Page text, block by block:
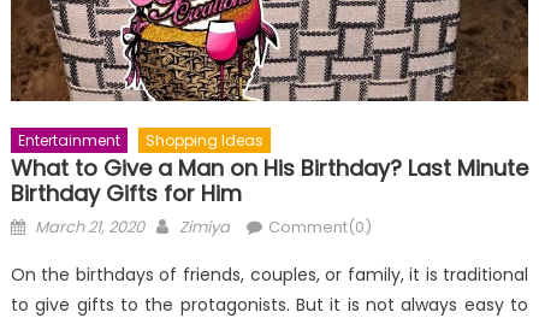
Entertainment Shopping Ideas
What to Give a Man on His Birthday? Last Minute
Birthday Gifts for Him
Posted
March 21, 2020 Author
Zimiya Comment(0)
On the birthdays of friends, couples, or family, it is traditional
to give gifts to the protagonists. But it is not always easy to